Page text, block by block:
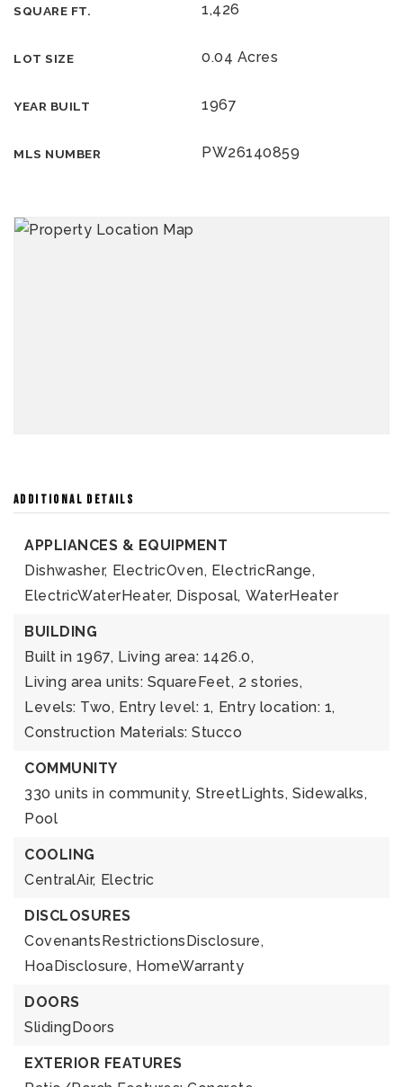
SQUARE FT. 1,426
LOT SIZE 0.04 Acres
YEAR BUILT 1967
MLS NUMBER PW26140859
ADDITIONAL DETAILS
APPLIANCES & EQUIPMENT
Dishwasher, ElectricOven, ElectricRange,
ElectricWaterHeater, Disposal, WaterHeater
BUILDING
Built in 1967, Living area: 1426.0,
Living area units: SquareFeet, 2 stories,
Levels: Two, Entry level: 1, Entry location: 1,
Construction Materials: Stucco
COMMUNITY
330 units in community, StreetLights, Sidewalks,
Pool
COOLING
CentralAir, Electric
DISCLOSURES
CovenantsRestrictionsDisclosure,
HoaDisclosure, HomeWarranty
DOORS
SlidingDoors
EXTERIOR FEATURES